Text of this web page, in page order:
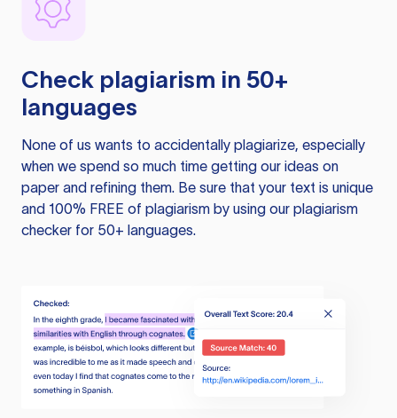
Check plagiarism in 50+
languages
None of us wants to accidentally plagiarize, especially
when we spend so much time getting our ideas on
paper and refining them. Be sure that your text is unique
and 100% FREE of plagiarism by using our plagiarism
checker for 50+ languages.